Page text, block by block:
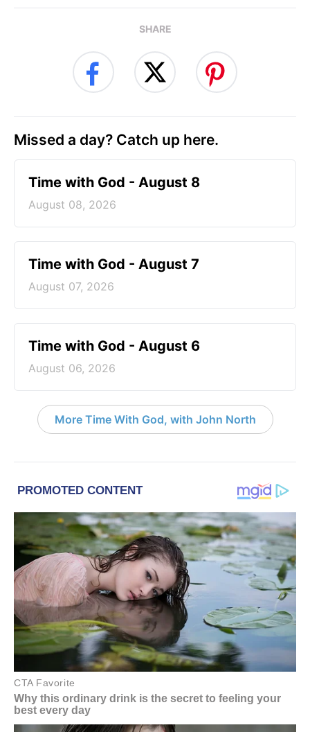
SHARE
Missed a day? Catch up here.
Time with God - August 8
August 08, 2026
Time with God - August 7
August 07, 2026
Time with God - August 6
August 06, 2026
More Time With God, with John North